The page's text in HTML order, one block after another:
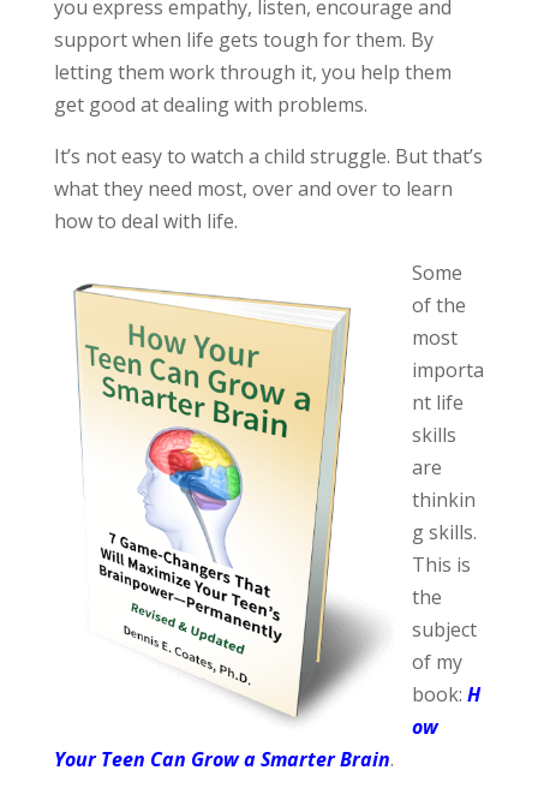
you express empathy, listen, encourage and
support when life gets tough for them. By
letting them work through it, you help them
get good at dealing with problems.
It’s not easy to watch a child struggle. But that’s
what they need most, over and over to learn
how to deal with life.
Some
of the
most
importa
nt life
skills
are
thinkin
g skills.
This is
the
subject
of my
book: H
ow
Your Teen Can Grow a Smarter Brain.